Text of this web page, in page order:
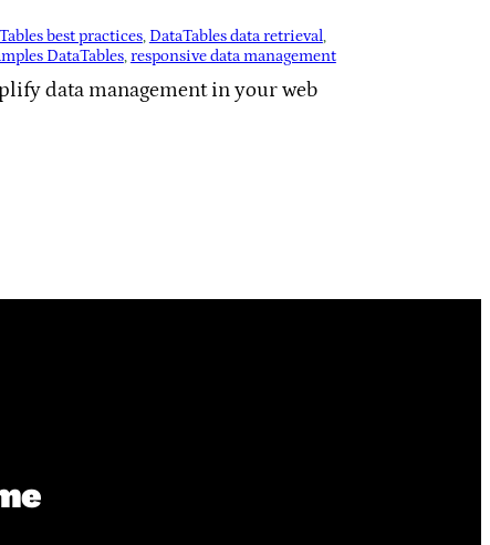
best practices, DataTables data retrieval,
DataTables, responsive data management
data management in your web